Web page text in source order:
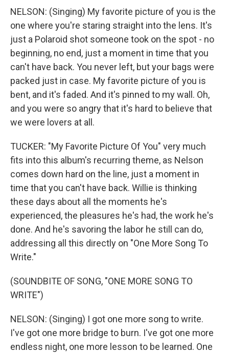
NELSON: (Singing) My favorite picture of you is the
one where you're staring straight into the lens. It's
just a Polaroid shot someone took on the spot - no
beginning, no end, just a moment in time that you
can't have back. You never left, but your bags were
packed just in case. My favorite picture of you is
bent, and it's faded. And it's pinned to my wall. Oh,
and you were so angry that it's hard to believe that
we were lovers at all.
TUCKER: "My Favorite Picture Of You" very much
fits into this album's recurring theme, as Nelson
comes down hard on the line, just a moment in
time that you can't have back. Willie is thinking
these days about all the moments he's
experienced, the pleasures he's had, the work he's
done. And he's savoring the labor he still can do,
addressing all this directly on "One More Song To
Write."
(SOUNDBITE OF SONG, "ONE MORE SONG TO
WRITE")
NELSON: (Singing) I got one more song to write.
I've got one more bridge to burn. I've got one more
endless night, one more lesson to be learned. One